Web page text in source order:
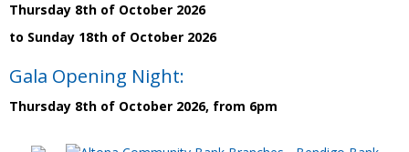
Thursday 8th of October 2026
to Sunday 18th of October 2026
Gala Opening Night:
Thursday 8th of October 2026, from 6pm